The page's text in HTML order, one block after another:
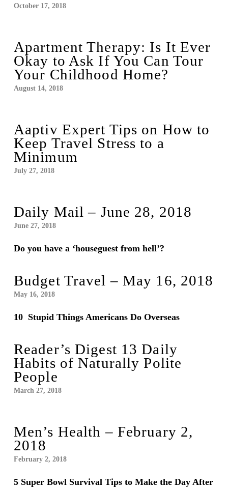
October 17, 2018
Apartment Therapy: Is It Ever
Okay to Ask If You Can Tour
Your Childhood Home?
August 14, 2018
Aaptiv Expert Tips on How to
Keep Travel Stress to a
Minimum
July 27, 2018
Daily Mail – June 28, 2018
June 27, 2018
Do you have a ‘houseguest from hell’?
Budget Travel – May 16, 2018
May 16, 2018
10 Stupid Things Americans Do Overseas
Reader’s Digest 13 Daily
Habits of Naturally Polite
People
March 27, 2018
Men’s Health – February 2,
2018
February 2, 2018
5 Super Bowl Survival Tips to Make the Day After